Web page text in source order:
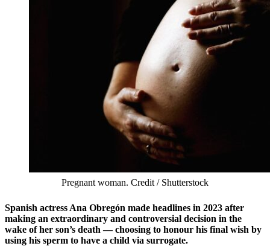
Pregnant woman. Credit / Shutterstock
Spanish actress Ana Obregón made headlines in 2023 after
making an extraordinary and controversial decision in the
wake of her son’s death — choosing to honour his final wish by
using his sperm to have a child via surrogate.